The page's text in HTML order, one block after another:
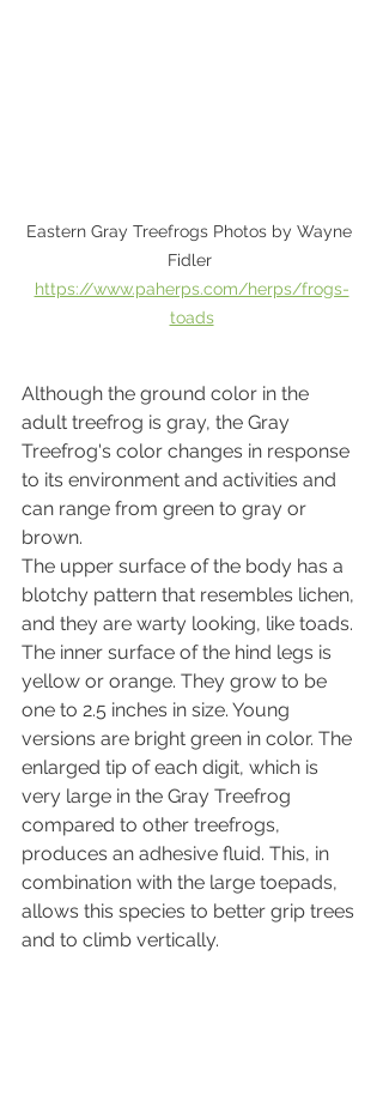
Eastern Gray Treefrogs Photos by Wayne
Fidler
https://www.paherps.com/herps/frogs-
toads
Although the ground color in the
adult treefrog is gray, the Gray
Treefrog's color changes in response
to its environment and activities and
can range from green to gray or
brown.
The upper surface of the body has a
blotchy pattern that resembles lichen,
and they are warty looking, like toads.
The inner surface of the hind legs is
yellow or orange. They grow to be
one to 2.5 inches in size. Young
versions are bright green in color. The
enlarged tip of each digit, which is
very large in the Gray Treefrog
compared to other treefrogs,
produces an adhesive fluid. This, in
combination with the large toepads,
allows this species to better grip trees
and to climb vertically.